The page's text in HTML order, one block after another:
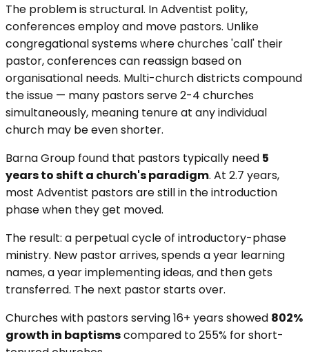
The problem is structural. In Adventist polity,
conferences employ and move pastors. Unlike
congregational systems where churches 'call' their
pastor, conferences can reassign based on
organisational needs. Multi-church districts compound
the issue — many pastors serve 2-4 churches
simultaneously, meaning tenure at any individual
church may be even shorter.
Barna Group found that pastors typically need 5
years to shift a church's paradigm. At 2.7 years,
most Adventist pastors are still in the introduction
phase when they get moved.
The result: a perpetual cycle of introductory-phase
ministry. New pastor arrives, spends a year learning
names, a year implementing ideas, and then gets
transferred. The next pastor starts over.
Churches with pastors serving 16+ years showed 802%
growth in baptismscompared to 255% for short-